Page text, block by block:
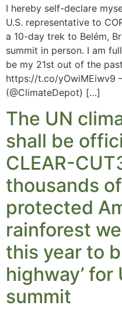
I hereby self-declare
U.S. representative to
a 10-day trek to Belém,
summit in person. I am
be my 21st out of the
https://t.co/yOwiMEiwv9
(@ClimateDepot) […]
The UN
shall be
CLEAR-
thousands
protected
rainforest
this year to
highway’
summit